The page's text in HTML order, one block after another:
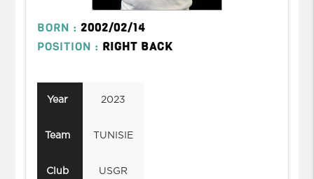
BORN :2002/02/14
POSITION : RIGHT BACK
Year
Team
Club
2023
TUNISIE
USGR